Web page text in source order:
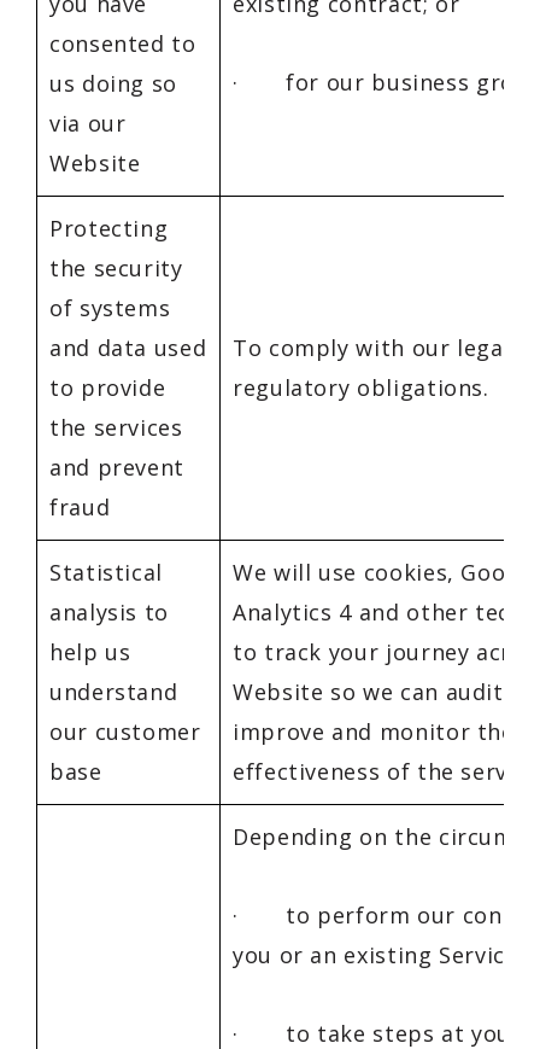
consented to
us doing so
via our
Website
· for our business
Protecting
the security
of systems
and data used
to provide
the services
and prevent
fraud
To comply with our legal
regulatory obligations.
Statistical
analysis to
help us
understand
our customer
base
We will use cookies, Google
Analytics 4 and other
to track your journey
Website so we can audit,
improve and monitor the
effectiveness of the
Depending on the
· to perform our
you or an existing Service
· to take steps at your